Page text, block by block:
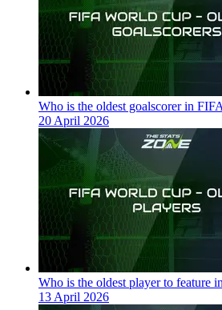
Who is the oldest goalscorer in
20 April 2026
Who is the oldest player to feature
13 April 2026